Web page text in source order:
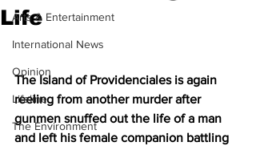
Arts & Entertainment
International News
Opinion
Lifeline
The Environment
Life
The Island of Providenciales is again
reeling from another murder after
gunmen snuffed out the life of a man
and left his female companion battling